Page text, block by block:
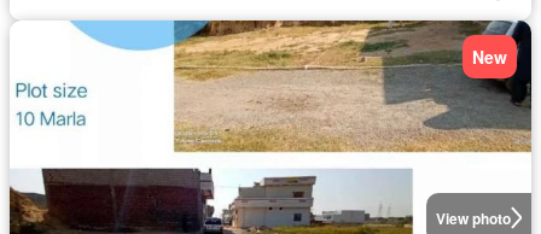
View photo
New